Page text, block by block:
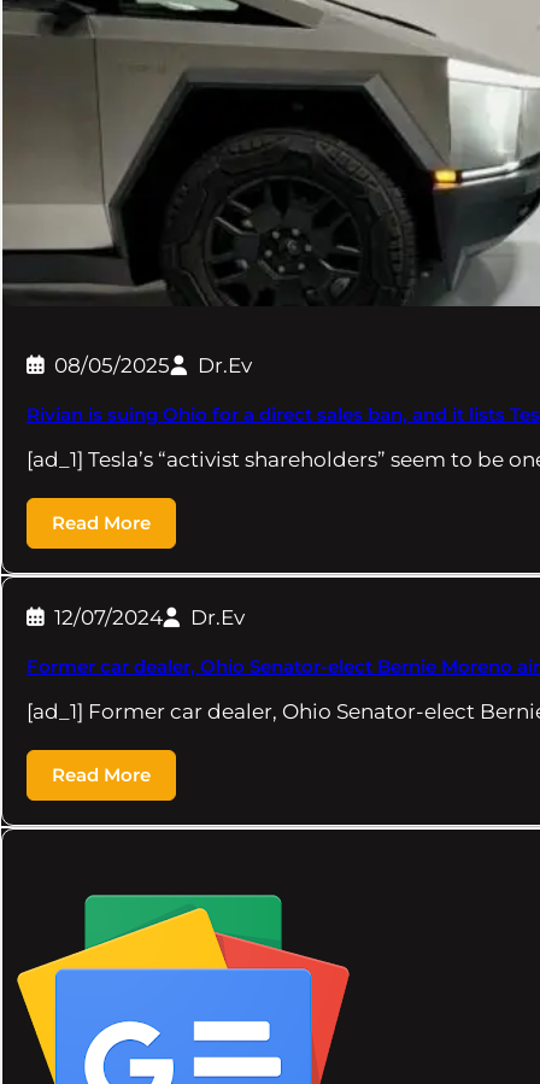
08/05/2025 Dr.Ev
Rivian is suing Ohio for a direct sales ban, and it lists
[ad_1] Tesla’s “activist shareholders” seem to be
Read More
12/07/2024 Dr.Ev
Former car dealer, Ohio Senator-elect Bernie Moreno
[ad_1] Former car dealer, Ohio Senator-elect
Read More